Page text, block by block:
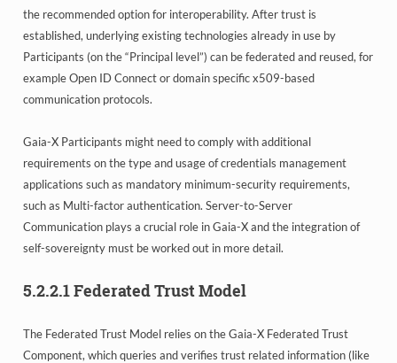
the recommended option for interoperability. After trust is
established, underlying existing technologies already in use by
Participants (on the “Principal level”) can be federated and reused, for
example Open ID Connect or domain specific x509-based
communication protocols.
Gaia-X Participants might need to comply with additional
requirements on the type and usage of credentials management
applications such as mandatory minimum-security requirements,
such as Multi-factor authentication. Server-to-Server
Communication plays a crucial role in Gaia-X and the integration of
self-sovereignty must be worked out in more detail.
5.2.2.1Federated Trust Model
The Federated Trust Model relies on the Gaia-X Federated Trust
Component, which queries and verifies trust related information (like